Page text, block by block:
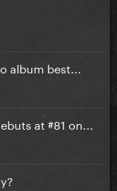
album best...
at #81 on...